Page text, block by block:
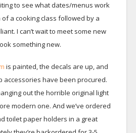
to see what dates/menus work
a cooking class followed by a
I can’t wait to meet some new
something new.
is painted, the decals are up, and
accessories have been procured.
out the horrible original light
modern one. And we’ve ordered
toilet paper holders in a great